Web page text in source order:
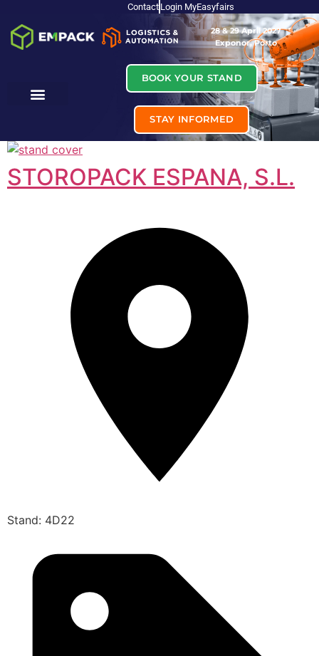
Contact Login MyEasyfairs
28 & 29 April 2027
Exponor, Porto
BOOK YOUR STAND
STAY INFORMED
STOROPACK ESPANA, S.L.
Stand: 4D22